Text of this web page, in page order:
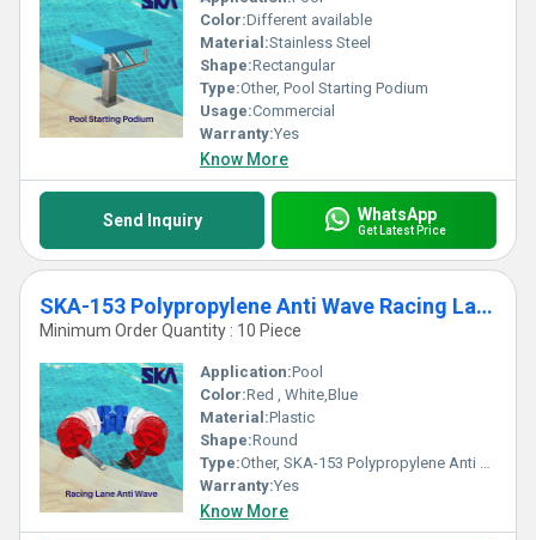
Color:Different available
Material:Stainless Steel
Shape:Rectangular
Type:Other, Pool Starting Podium
Usage:Commercial
Warranty:Yes
Know More
Send Inquiry WhatsApp
Get Latest Price
SKA-153 Polypropylene Anti Wave Racing Lane
Minimum Order Quantity : 10 Piece
Application:Pool
Color:Red , White,Blue
Material:Plastic
Shape:Round
Type:Other, SKA-153 Polypropylene Anti Wave Racing Lane
Warranty:Yes
Know More